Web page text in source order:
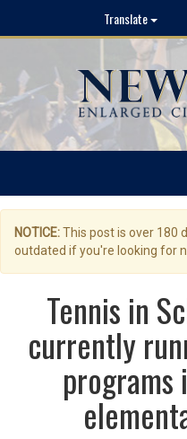
Translate
NOTICE:This post is over 180
outdated if you're looking for
Tennis in
currently